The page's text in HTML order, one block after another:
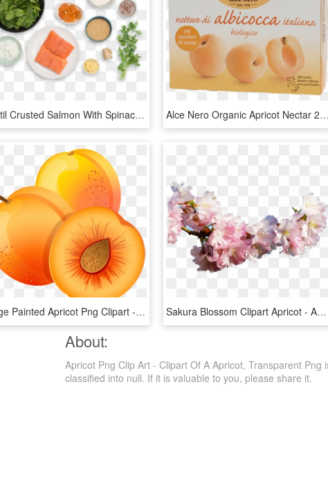
Lentil Crusted Salmon With Spinach Yogurt Dal & Apricot - Superfood, HD Png Download Alce Nero Organic Apricot Nectar 200ml X3 - Apricot, HD Png Download
Large Painted Apricot Png Clipart - Apricot Clipart Png, Transparent Png Sakura Blossom Clipart Apricot - Apricot Flowers Png, Transparent Png
About:
Apricot Png Clip Art - Clipart Of A Apricot, Transparent
classified into null. If it is valuable to you, please share it.